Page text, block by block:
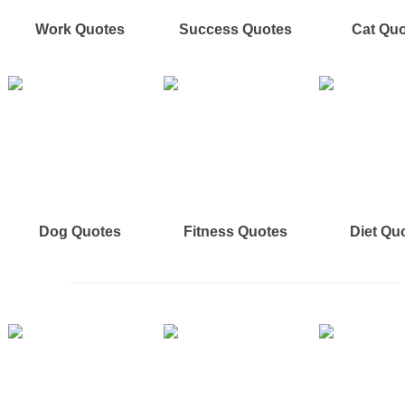
Work Quotes Success Quotes Cat
Dog Quotes Fitness Quotes Diet